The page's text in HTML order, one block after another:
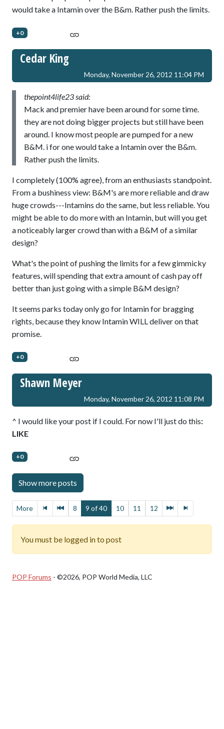
would take a Intamin over the B&m. Rather push the limits.
+0
Cedar King
Monday, November 26, 2012 11:04 PM
thepoint4life23 said:
Mack and premier have been around for some time.
they are not doing bigger projects but still have been
around. I know most people are pumped for a new
B&M. i for one would take a Intamin over the B&m.
Rather push the limits.
I completely (100% agree), from an enthusiasts standpoint.
From a bushiness view: B&M's are more reliable and draw
huge crowds---Intamins do the same, but less reliable. You
might be able to do more with an Intamin, but will you get
a noticeably larger crowd than with a B&M of a similar
design?
What's the point of pushing the limits for a few gimmicky
features, will spending that extra amount of cash pay off
better than just going with a simple B&M design?
It seems parks today only go for Intamin for bragging
rights, because they know Intamin WILL deliver on that
promise.
+0
Shawn Meyer
Monday, November 26, 2012 11:08 PM
^ I would like your post if I could. For now I'll just do this:
LIKE
+0
More 8 9 of 40 10 11 12
You must be logged in to post
POP Forums - ©2026, POP World Media, LLC